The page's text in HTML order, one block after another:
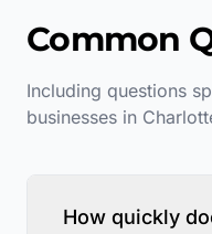
Common
Including questions
businesses in
How quickly